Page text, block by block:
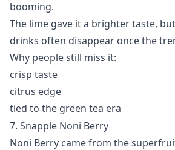
booming.
The lime gave it a brighter taste,
drinks often disappear once the
Why people still miss it:
crisp taste
citrus edge
tied to the green tea era
7. Snapple Noni Berry
Noni Berry came from the